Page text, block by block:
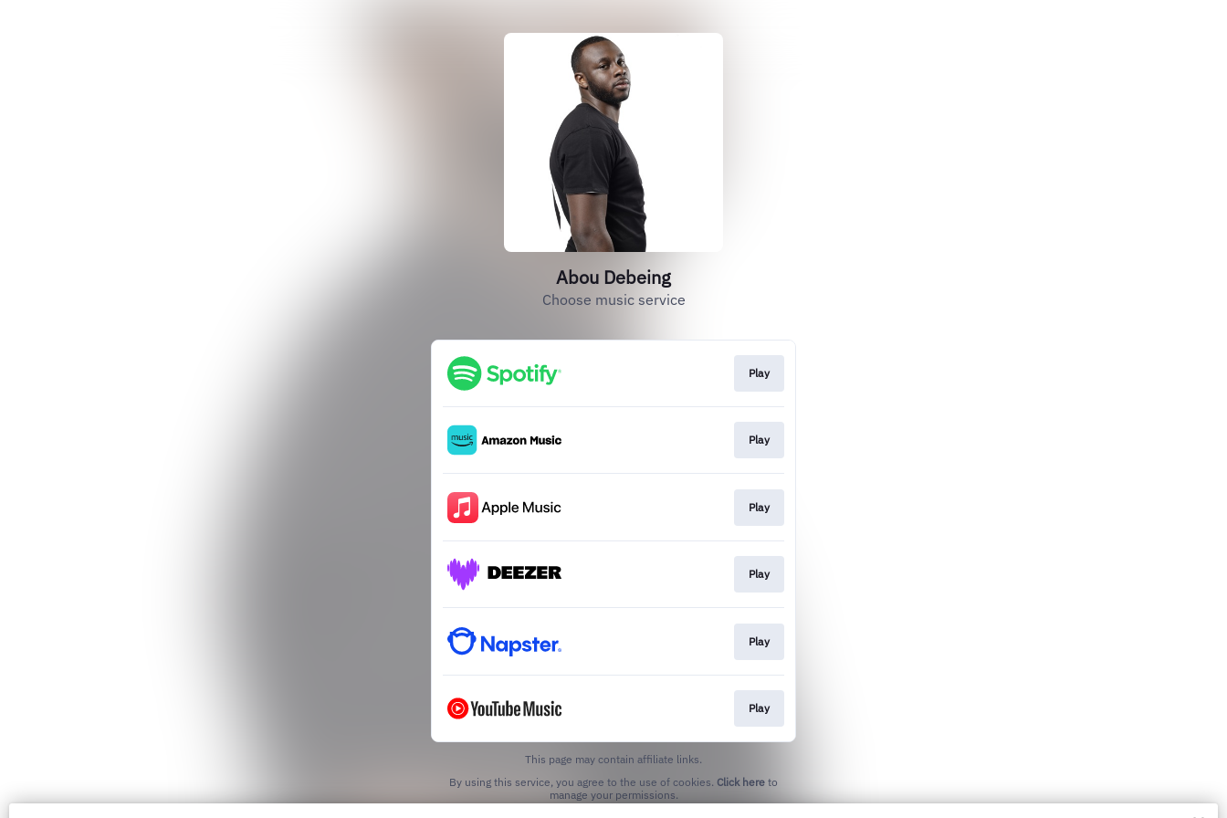
Abou Debeing
Choose music service
Play
Play
Play
Play
Play
Play
This page may contain affiliate links.
By using this service, you agree to the use of cookies. Click here to
manage your permissions.